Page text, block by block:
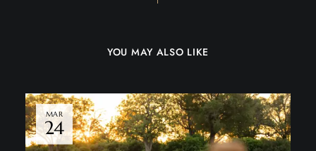
YOU MAY ALSO LIKE
MAR
24